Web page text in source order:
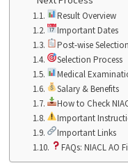
Result Overview
Important Dates
Post-wise
Selection Process
Medical
Salary & Benefits
How to Check
Important
Important Links
FAQs: NIACL AO